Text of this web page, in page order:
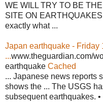
WE WILL TRY TO BE
SITE ON
exactly what ...
Japan earthquake - Friday
...www.theguardian.com/
earthquake Cached
... Japanese news reports
shows the ... The USGS
subsequent earthquakes.